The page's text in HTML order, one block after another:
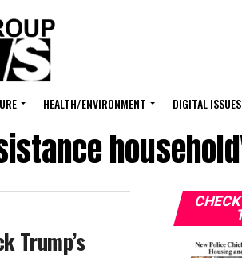
HEALTH/ENVIRONMENT DIGITAL ISSUES
Trump’s